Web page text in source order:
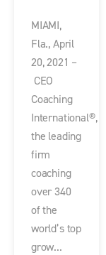
MIAMI,
Fla., April
20, 2021 –
CEO
Coaching
International®,
the leading
firm
coaching
over 340
of the
world’s top
grow...